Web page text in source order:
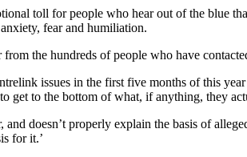
toll for people who hear out of the blue
fear and humiliation.
the hundreds of people who have
issues in the first five months of this
get to the bottom of what, if anything, they
and doesn’t properly explain the basis of
for it.’